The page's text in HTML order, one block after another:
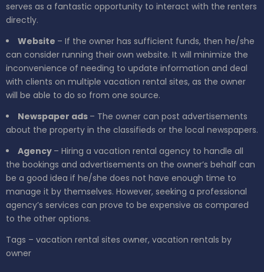
serves as a fantastic opportunity to interact with the renters
directly.
Website – If the owner has sufficient funds, then he/she
can consider running their own website. It will minimize the
inconvenience of needing to update information and deal
with clients on multiple vacation rental sites, as the owner
will be able to do so from one source.
Newspaper ads – The owner can post advertisements
about the property in the classifieds or the local newspapers.
Agency – Hiring a vacation rental agency to handle all
the bookings and advertisements on the owner’s behalf can
be a good idea if he/she does not have enough time to
manage it by themselves. However, seeking a professional
agency’s services can prove to be expensive as compared
to the other options.
Tags – vacation rental sites owner, vacation rentals by
owner